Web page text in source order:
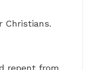
Christians.
repent from